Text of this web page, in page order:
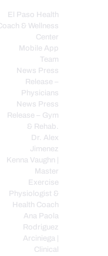
El Paso Health
& Wellness
Center
Mobile App
Team
News Press
Release –
Physicians
News Press
Release – Gym
& Rehab.
Dr. Alex
Jimenez
Kenna Vaughn |
Master
Exercise
Physiologist &
Health Coach
Ana Paola
Rodriguez
Arciniega |
Clinical
CLINIC
Wellness Clinic